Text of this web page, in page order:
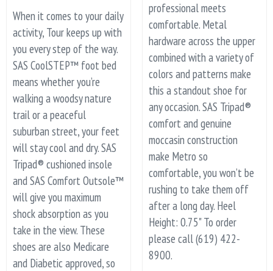
When it comes to your daily
activity, Tour keeps up with
you every step of the way.
SAS CoolSTEP™ foot bed
means whether you’re
walking a woodsy nature
trail or a peaceful
suburban street, your feet
will stay cool and dry. SAS
Tripad® cushioned insole
and SAS Comfort Outsole™
will give you maximum
shock absorption as you
take in the view. These
shoes are also Medicare
and Diabetic approved, so
professional meets
comfortable. Metal
hardware across the upper
combined with a variety of
colors and patterns make
this a standout shoe for
any occasion. SAS Tripad®
comfort and genuine
moccasin construction
make Metro so
comfortable, you won’t be
rushing to take them off
after a long day. Heel
Height: 0.75" To order
please call (619) 422-
8900.